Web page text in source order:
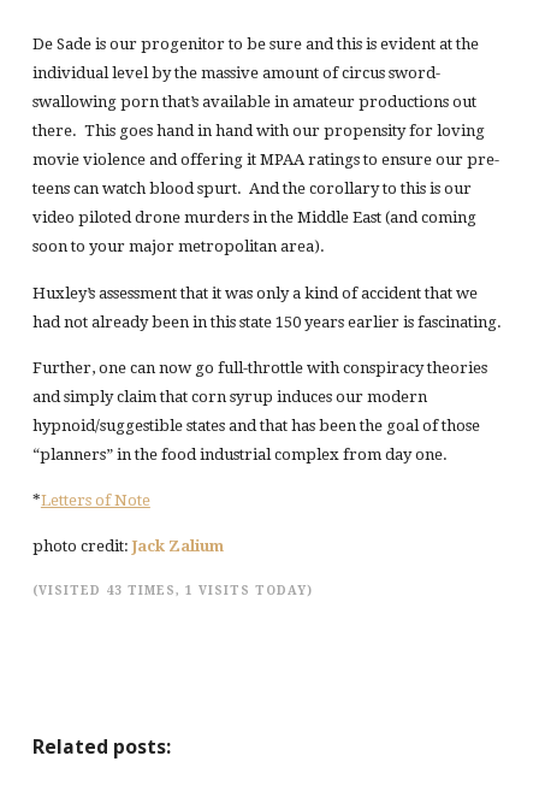
De Sade is our progenitor to be sure and this is evident at the
individual level by the massive amount of circus sword-
swallowing porn that’s available in amateur productions out
there. This goes hand in hand with our propensity for loving
movie violence and offering it MPAA ratings to ensure our pre-
teens can watch blood spurt. And the corollary to this is our
video piloted drone murders in the Middle East (and coming
soon to your major metropolitan area).
Huxley’s assessment that it was only a kind of accident that we
had not already been in this state 150 years earlier is fascinating.
Further, one can now go full-throttle with conspiracy theories
and simply claim that corn syrup induces our modern
hypnoid/suggestible states and that has been the goal of those
“planners” in the food industrial complex from day one.
*Letters of Note
photo credit: Jack Zalium
(VISITED 43 TIMES, 1 VISITS TODAY)
Related posts: